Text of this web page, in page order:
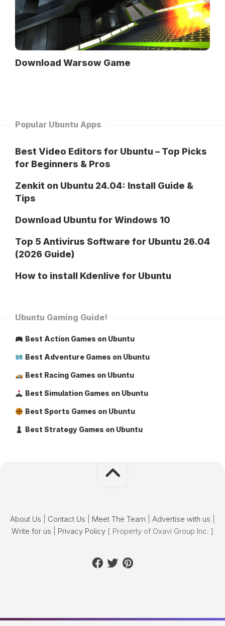
Download Warsow Game
Popular Ubuntu Apps
Best Video Editors for Ubuntu – Top Picks
for Beginners & Pros
Zenkit on Ubuntu 24.04: Install Guide &
Tips
Download Ubuntu for Windows 10
Top 5 Antivirus Software for Ubuntu 26.04
(2026 Guide)
How to install Kdenlive for Ubuntu
Ubuntu Gaming Guide!
Best Action Games on Ubuntu
Best Adventure Games on Ubuntu
Best Racing Games on Ubuntu
Best Simulation Games on Ubuntu
Best Sports Games on Ubuntu
Best Strategy Games on Ubuntu
About Us Contact Us Meet The Team Advertise with us
Write for us
Privacy Policy [ Property of Oxavi Group Inc. ]